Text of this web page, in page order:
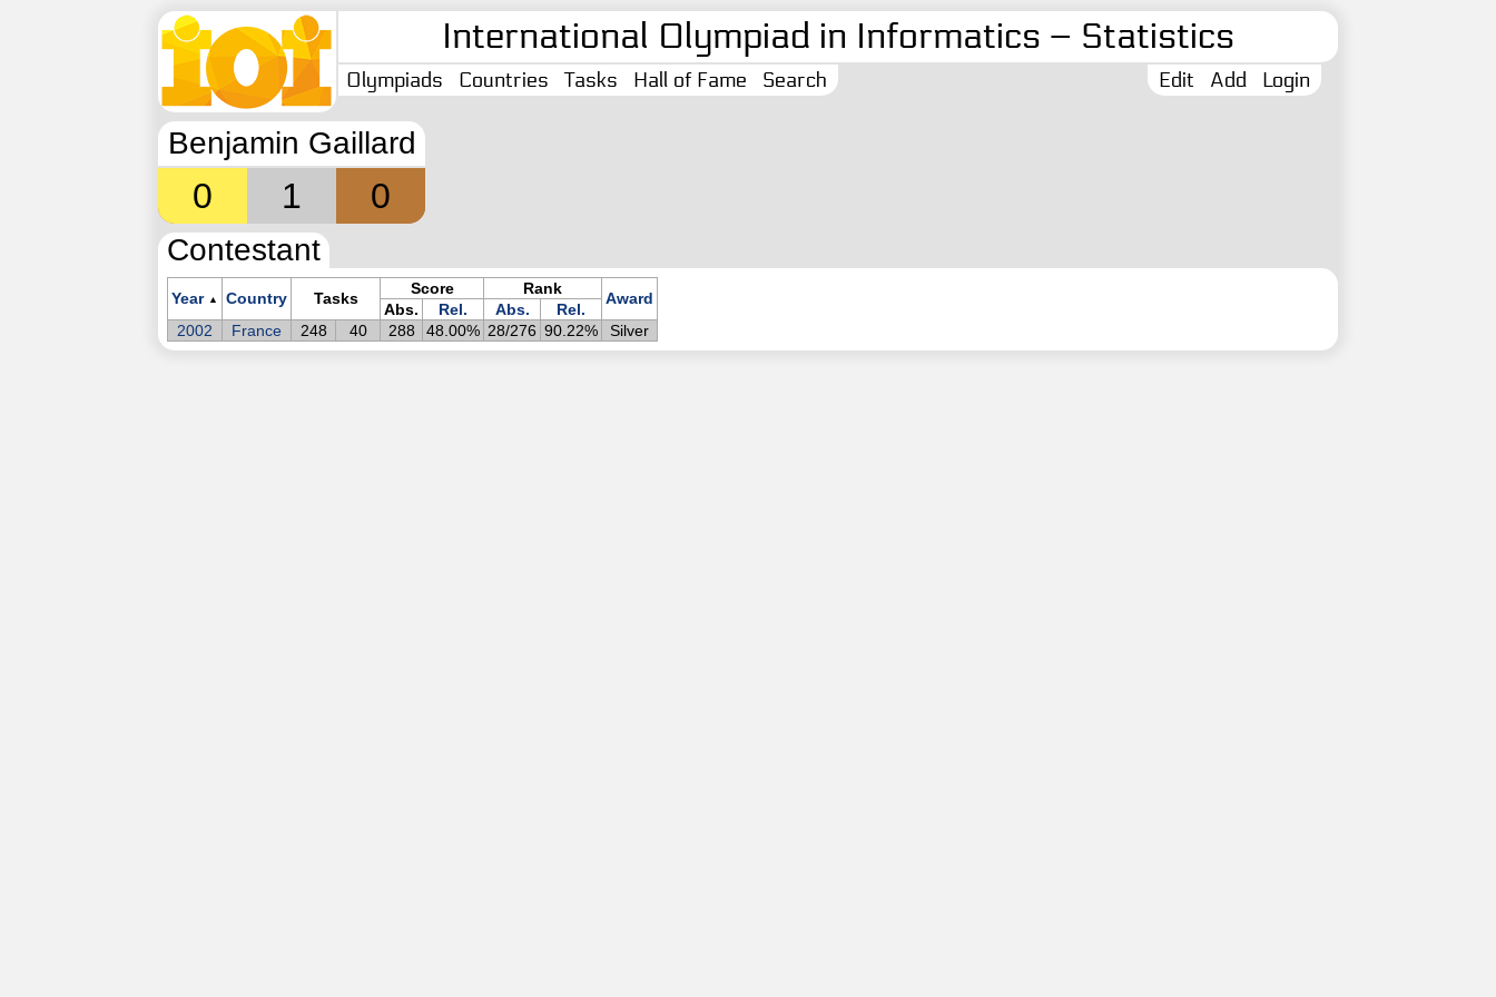
International Olympiad in Informatics – Statistics
Olympiads Countries Tasks Hall of Fame Search Login
Add
Edit
Benjamin Gaillard
0 1 0
Contestant
Year ▲ Country Tasks
Score Rank
Award
Abs. Rel. Abs.
Rel.
2002
France 248 40 288 48.00% 28/276 90.22% Silver